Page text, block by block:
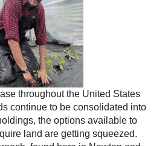
throughout the United States
continue to be consolidated into
the options available to
land are getting squeezed.